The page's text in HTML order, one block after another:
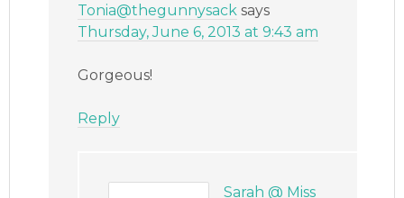
Tonia@thegunnysack says
Thursday, June 6, 2013 at 9:43 am
Gorgeous!
Reply
Sarah @ Miss